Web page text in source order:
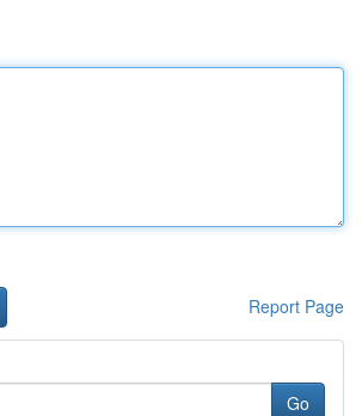
Report Page
Go